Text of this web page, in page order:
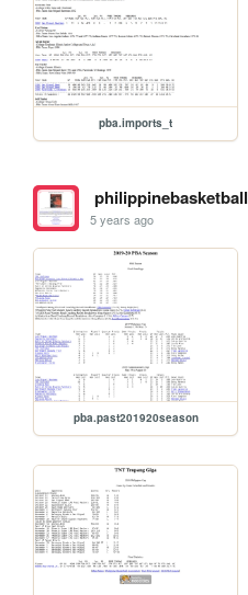
pba.imports_t
philippinebasketball
5 years ago
pba.past201920season